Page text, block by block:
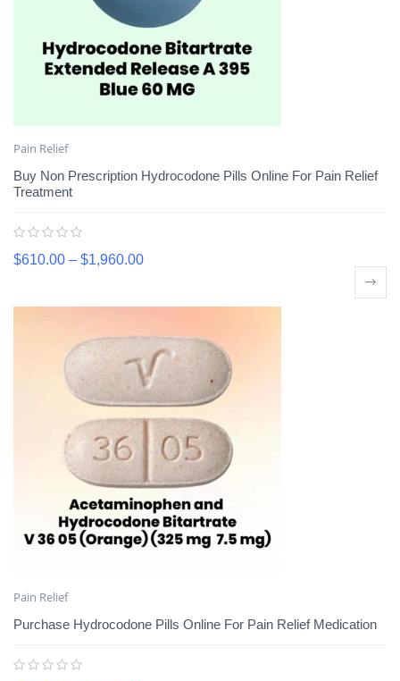
Pain Relief
Buy Non Prescription Hydrocodone Pills Online For Pain Relief
Treatment
$610.00 – $1,960.00
Pain Relief
Purchase Hydrocodone Pills Online For Pain Relief Medication